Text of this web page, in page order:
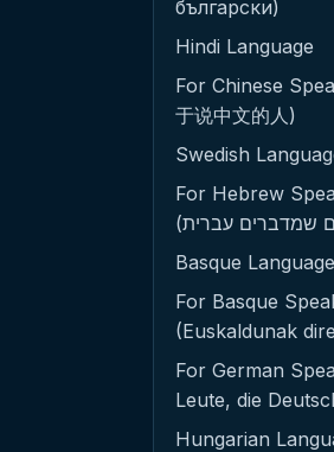
български)
Hindi Language
For Chinese
于说中文的人)
Swedish
For Hebrew
Basque Language
For Basque
(Euskaldunak
For German
Leute, die
Hungarian